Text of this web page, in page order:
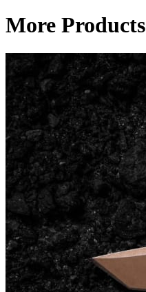
More Products